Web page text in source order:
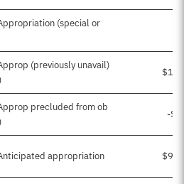
(special or
(previously unavail)
precluded from ob
-
appropriation